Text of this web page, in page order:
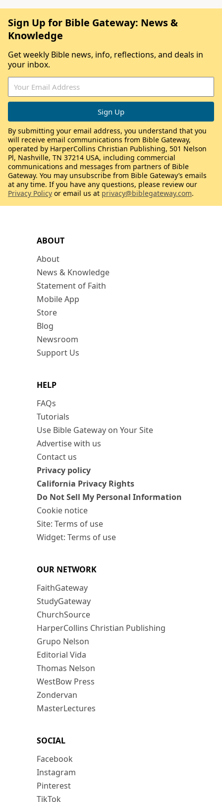
ABOUT
About
News & Knowledge
Statement of Faith
Mobile App
Store
Blog
Newsroom
Support Us
HELP
FAQs
Tutorials
Use Bible Gateway on Your Site
Advertise with us
Contact us
Privacy policy
California Privacy Rights
Do Not Sell My Personal Information
Cookie notice
Site: Terms of use
Widget: Terms of use
OUR NETWORK
FaithGateway
StudyGateway
ChurchSource
HarperCollins Christian Publishing
Grupo Nelson
Editorial Vida
Thomas Nelson
WestBow Press
Zondervan
MasterLectures
SOCIAL
Facebook
Instagram
Pinterest
TikTok
Sign Up for Bible Gateway: News &
Knowledge
Get weekly Bible news, info, reflections, and deals in
your inbox.
By submitting your email address, you understand that you
will receive email communications from Bible Gateway,
operated by HarperCollins Christian Publishing, 501 Nelson
Pl, Nashville, TN 37214 USA, including commercial
communications and messages from partners of Bible
Gateway. You may unsubscribe from Bible Gateway’s emails
at any time. If you have any questions, please review our
Privacy Policy or email us at privacy@biblegateway.com.